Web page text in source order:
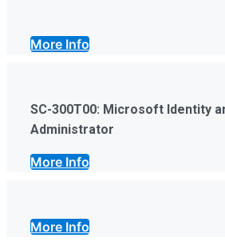
More Info
SC-300T00: Microsoft Identity
Administrator
More Info
More Info